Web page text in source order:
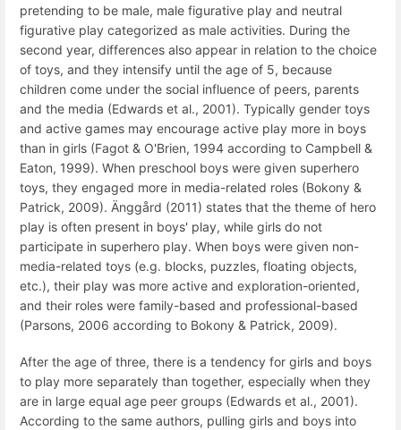
pretending to be male, male figurative play and neutral
figurative play categorized as male activities. During the
second year, differences also appear in relation to the choice
of toys, and they intensify until the age of 5, because
children come under the social influence of peers, parents
and the media (Edwards et al., 2001). Typically gender toys
and active games may encourage active play more in boys
than in girls (Fagot & O'Brien, 1994 according to Campbell &
Eaton, 1999). When preschool boys were given superhero
toys, they engaged more in media-related roles (Bokony &
Patrick, 2009). Änggård (2011) states that the theme of hero
play is often present in boys' play, while girls do not
participate in superhero play. When boys were given non-
media-related toys (e.g. blocks, puzzles, floating objects,
etc.), their play was more active and exploration-oriented,
and their roles were family-based and professional-based
(Parsons, 2006 according to Bokony & Patrick, 2009).
After the age of three, there is a tendency for girls and boys
to play more separately than together, especially when they
are in large equal age peer groups (Edwards et al., 2001).
According to the same authors, pulling girls and boys into